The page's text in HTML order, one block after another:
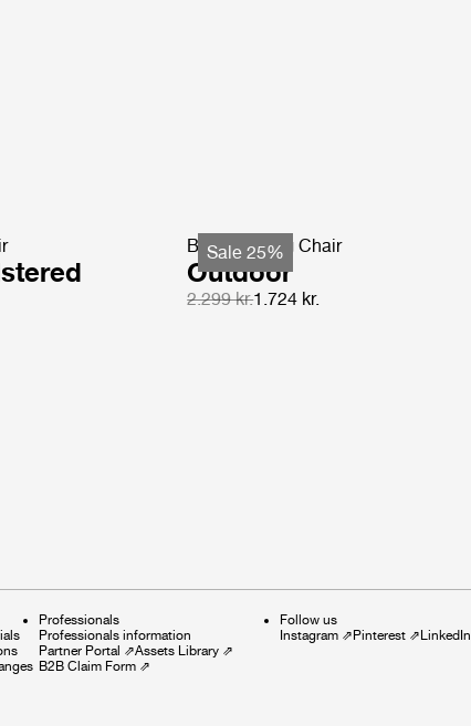
Sale 25%
Beetle Dining Chair
Outdoor
2.299 kr.1.724 kr.
Professionals
Professionals information
Partner Portal ⇗Assets Library ⇗
B2B Claim Form ⇗
Follow us
Instagram ⇗Pinterest ⇗LinkedIn